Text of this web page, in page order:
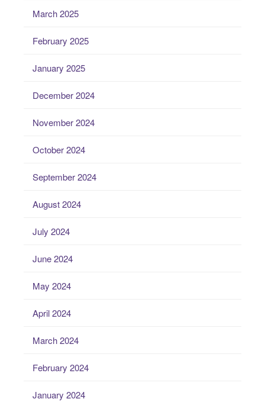
March 2025
February 2025
January 2025
December 2024
November 2024
October 2024
September 2024
August 2024
July 2024
June 2024
May 2024
April 2024
March 2024
February 2024
January 2024